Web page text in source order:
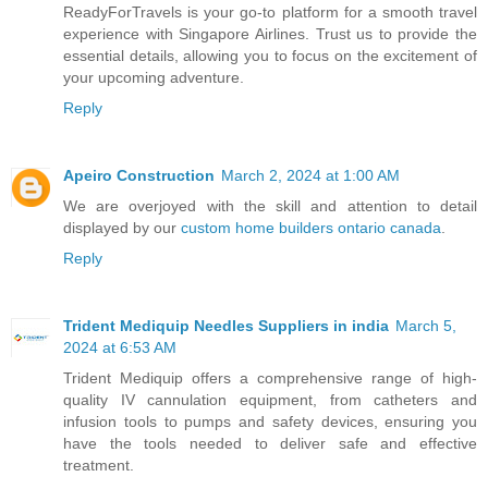
ReadyForTravels is your go-to platform for a smooth travel
experience with Singapore Airlines. Trust us to provide the
essential details, allowing you to focus on the excitement of
your upcoming adventure.
Reply
Apeiro Construction March 2, 2024 at 1:00 AM
We are overjoyed with the skill and attention to detail
displayed by our custom home builders ontario canada
Reply
Trident Mediquip Needles Suppliers in india March 5,
2024 at 6:53 AM
Trident Mediquip offers a comprehensive range of high-
quality IV cannulation equipment, from catheters and
infusion tools to pumps and safety devices, ensuring you
have the tools needed to deliver safe and effective
treatment.